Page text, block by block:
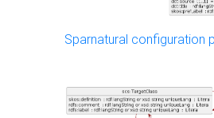
Sparnatural configuration